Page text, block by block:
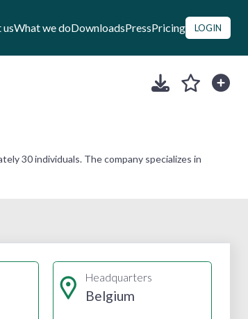
What we doDownloadsPressPricing LOGIN
30 individuals. The company specializes in
Headquarters
Belgium